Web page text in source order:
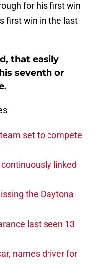
for his first win
first win in the last
that easily
seventh or
set to compete
linked
the Daytona
last seen 13
names driver for